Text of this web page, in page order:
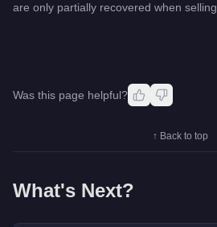
are only partially recovered when selling.
Was this page helpful?
↑ Back to top
What's Next?